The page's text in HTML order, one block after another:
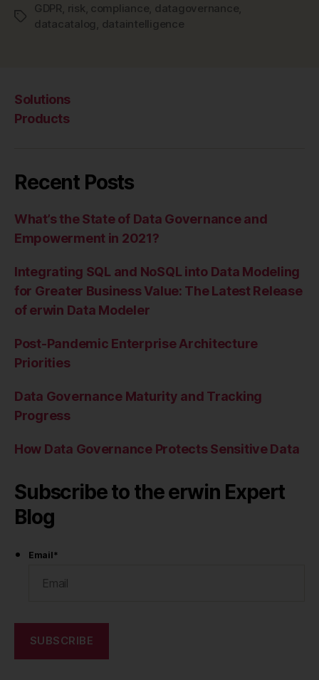
Tags
GDPR risk compliance datagovernance
datacatalog dataintelligence
Solutions
Products
Recent Posts
What’s the State of Data Governance and
Empowerment in 2021?
Integrating SQL and NoSQL into Data Modeling
for Greater Business Value: The Latest Release
of erwin Data Modeler
Post-Pandemic Enterprise Architecture
Priorities
Data Governance Maturity and Tracking
Progress
How Data Governance Protects Sensitive Data
Subscribe to the erwin Expert
Blog
Email*